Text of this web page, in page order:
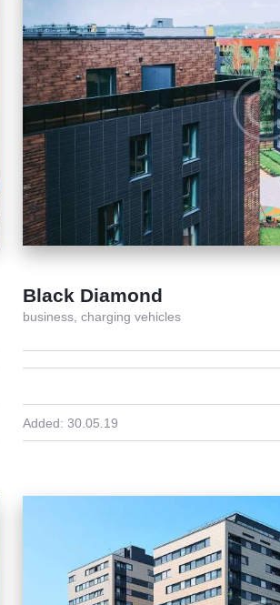
Black Diamond
business, charging vehicles
Added: 30.05.19